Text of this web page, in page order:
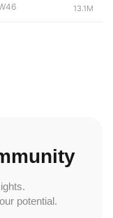
13.1M
potential.